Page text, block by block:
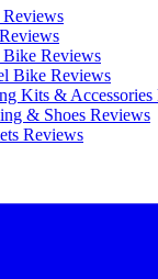
Bike Reviews
Bike Reviews
Kits & Accessories
& Shoes Reviews
Reviews